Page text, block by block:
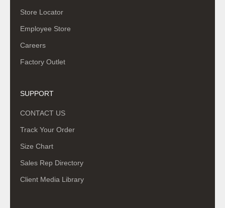
Store Locator
Employee Store
Careers
Factory Outlet
SUPPORT
CONTACT US
Track Your Order
Size Chart
Sales Rep Directory
Client Media Library